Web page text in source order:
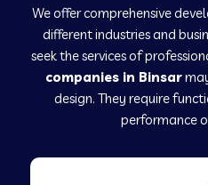
We offer comprehensive
different industries and
seek the services of
companies in Binsar
design. They require
performance